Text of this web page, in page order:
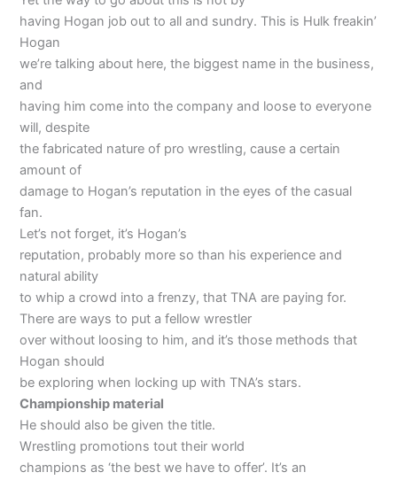
having Hogan job out to all and sundry. This is Hulk freakin’
Hogan
we’re talking about here, the biggest name in the business,
and
having him come into the company and loose to everyone
will, despite
the fabricated nature of pro wrestling, cause a certain
amount of
damage to Hogan’s reputation in the eyes of the casual
fan.
Let’s not forget, it’s Hogan’s
reputation, probably more so than his experience and
natural ability
to whip a crowd into a frenzy, that TNA are paying for.
There are ways to put a fellow wrestler
over without loosing to him, and it’s those methods that
Hogan should
be exploring when locking up with TNA’s stars.
Championship material
He should also be given the title.
Wrestling promotions tout their world
champions as ‘the best we have to offer’. It’s an